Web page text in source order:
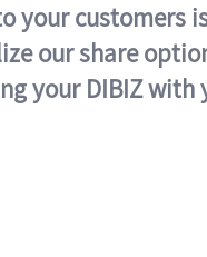
your customers
our share
your DIBIZ with